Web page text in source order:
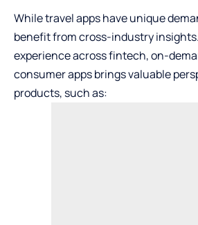
While travel apps have unique
benefit from cross-industry insights.
experience across fintech, on-
consumer apps brings valuable
products, such as: